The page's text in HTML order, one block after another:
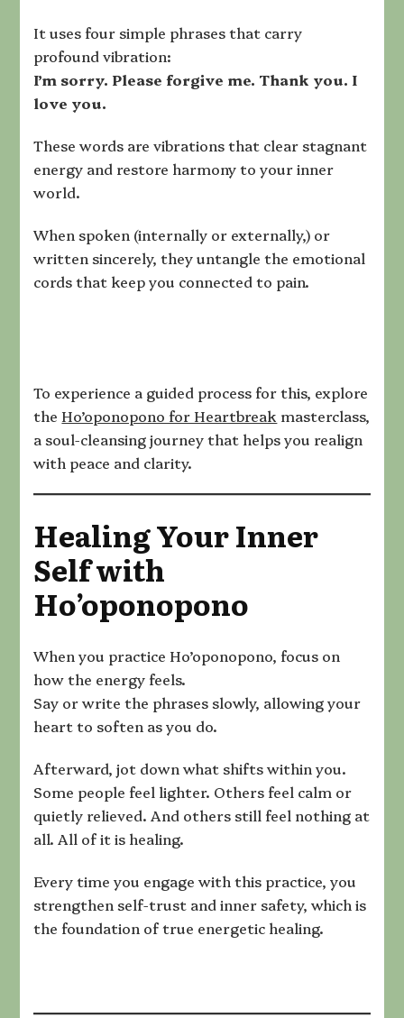
It uses four simple phrases that carry
profound vibration:
I’m sorry. Please forgive me. Thank you. I
love you.
These words are vibrations that clear stagnant
energy and restore harmony to your inner
world.
When spoken (internally or externally,) or
written sincerely, they untangle the emotional
cords that keep you connected to pain.
To experience a guided process for this, explore
the Ho’oponopono for Heartbreak masterclass,
a soul-cleansing journey that helps you realign
with peace and clarity.
Healing Your Inner
Self with
Ho’oponopono
When you practice Ho’oponopono, focus on
how the energy feels.
Say or write the phrases slowly, allowing your
heart to soften as you do.
Afterward, jot down what shifts within you.
Some people feel lighter. Others feel calm or
quietly relieved. And others still feel nothing at
all. All of it is healing.
Every time you engage with this practice, you
strengthen self-trust and inner safety, which is
the foundation of true energetic healing.